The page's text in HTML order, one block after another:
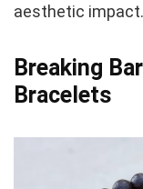
aesthetic impact.
Breaking
Bracelets